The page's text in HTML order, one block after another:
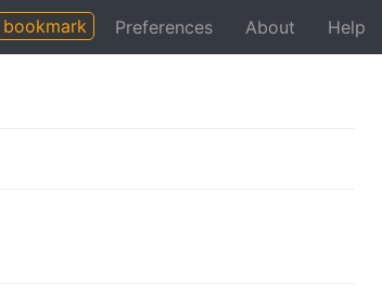
bookmark Preferences About Help